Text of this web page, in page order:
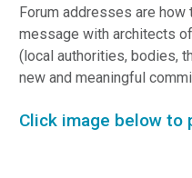
Forum addresses are how
message with architects
(local authorities, bodies,
new and meaningful
Click image below to